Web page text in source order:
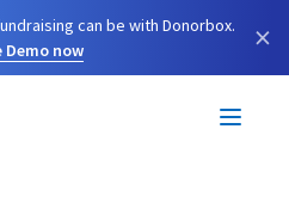
can be with Donorbox.
now
×